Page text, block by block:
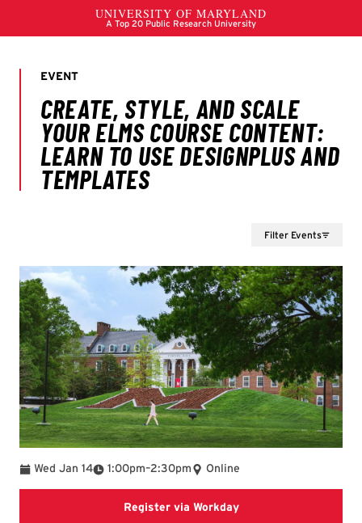
Filter Events
Wed Jan 14 1:00pm
To –2:30pm Online
Register via WorkdayRegister via Workday